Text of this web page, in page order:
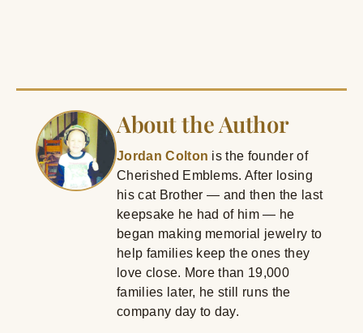
About the Author
Jordan Colton is the founder of
Cherished Emblems. After losing
his cat Brother — and then the last
keepsake he had of him — he
began making memorial jewelry to
help families keep the ones they
love close. More than 19,000
families later, he still runs the
company day to day.